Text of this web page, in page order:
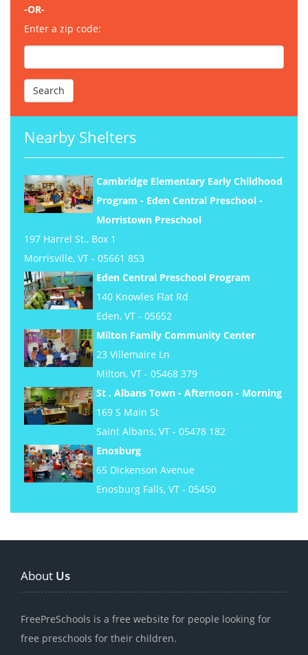
-OR-
Enter a zip code:
Nearby Shelters
Cambridge Elementary Early Childhood
Program - Eden Central Preschool -
Morristown Preschool
197 Harrel St., Box 1
Morrisville, VT - 05661 853
Eden Central Preschool Program
140 Knowles Flat Rd
Eden, VT - 05652
Milton Family Community Center
23 Villemaire Ln
Milton, VT - 05468 379
St . Albans Town - Afternoon - Morning
169 S Main St
Saint Albans, VT - 05478 182
Enosburg
65 Dickenson Avenue
Enosburg Falls, VT - 05450
About Us
FreePreSchools is a free website for people looking for
free preschools for their children.